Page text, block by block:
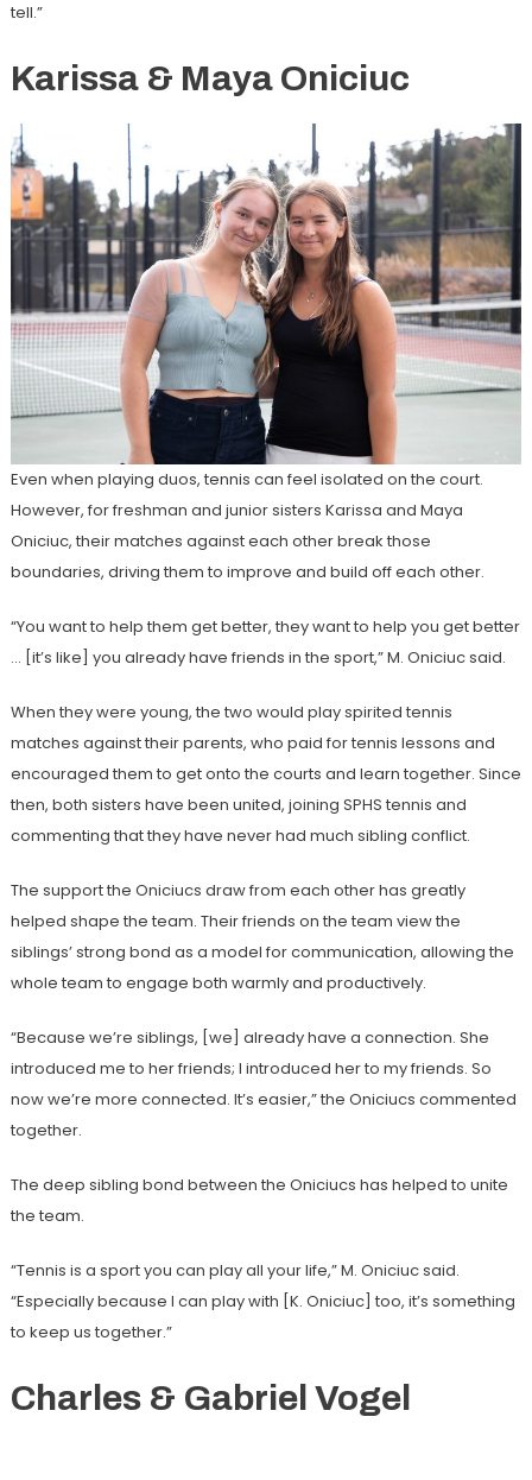
tell.”
Karissa & Maya Oniciuc
Even when playing duos, tennis can feel isolated on the court.
However, for freshman and junior sisters Karissa and Maya
Oniciuc, their matches against each other break those
boundaries, driving them to improve and build off each other.
“You want to help them get better, they want to help you get better
… [it’s like] you already have friends in the sport,” M. Oniciuc said.
When they were young, the two would play spirited tennis
matches against their parents, who paid for tennis lessons and
encouraged them to get onto the courts and learn together. Since
then, both sisters have been united, joining SPHS tennis and
commenting that they have never had much sibling conflict.
The support the Oniciucs draw from each other has greatly
helped shape the team. Their friends on the team view the
siblings’ strong bond as a model for communication, allowing the
whole team to engage both warmly and productively.
“Because we’re siblings, [we] already have a connection. She
introduced me to her friends; I introduced her to my friends. So
now we’re more connected. It’s easier,” the Oniciucs commented
together.
The deep sibling bond between the Oniciucs has helped to unite
the team.
“Tennis is a sport you can play all your life,” M. Oniciuc said.
“Especially because I can play with [K. Oniciuc] too, it’s something
to keep us together.”
Charles & Gabriel Vogel